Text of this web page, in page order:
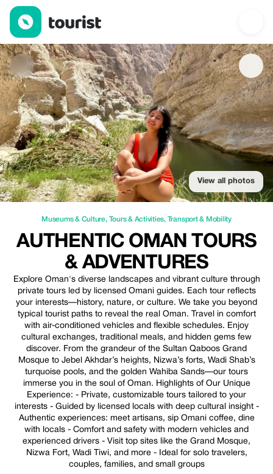
Authentic Oman Tours & Adventures — Museums & Culture |
View all photos
Museums & Culture, Tours & Activities, Transport & Mobility
AUTHENTIC OMAN TOURS
& ADVENTURES
Explore Oman's diverse landscapes and vibrant culture through
private tours led by licensed Omani guides. Each tour reflects
your interests—history, nature, or culture. We take you beyond
typical tourist paths to reveal the real Oman. Travel in comfort
with air-conditioned vehicles and flexible schedules. Enjoy
cultural exchanges, traditional meals, and hidden gems few
discover. From the grandeur of the Sultan Qaboos Grand
Mosque to Jebel Akhdar’s heights, Nizwa’s forts, Wadi Shab’s
turquoise pools, and the golden Wahiba Sands—our tours
immerse you in the soul of Oman. Highlights of Our Unique
Experience: - Private, customizable tours tailored to your
interests - Guided by licensed locals with deep cultural insight -
Authentic experiences: meet artisans, sip Omani coffee, dine
with locals - Comfort and safety with modern vehicles and
experienced drivers - Visit top sites like the Grand Mosque,
Nizwa Fort, Wadi Tiwi, and more - Ideal for solo travelers,
couples, families, and small groups